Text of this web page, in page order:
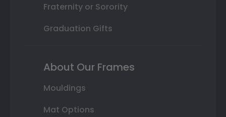
Fraternity or Sorority
Graduation Gifts
About Our Frames
Mouldings
Mat Options